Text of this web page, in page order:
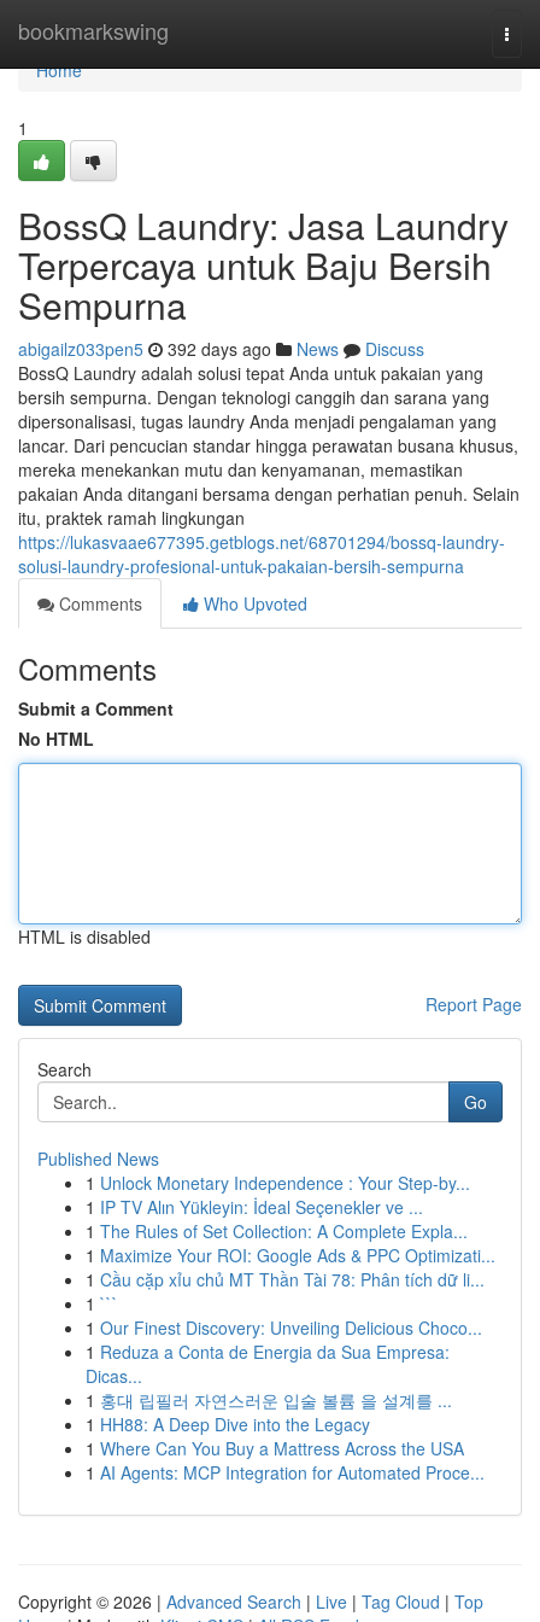
bookmarkswing
Home
Home
1
BossQ Laundry: Jasa Laundry
Terpercaya untuk Baju Bersih
Sempurna
abigailz033pen5 392 days ago News
Discuss
BossQ Laundry adalah solusi tepat Anda untuk pakaian yang
bersih sempurna. Dengan teknologi canggih dan sarana yang
dipersonalisasi, tugas laundry Anda menjadi pengalaman yang
lancar. Dari pencucian standar hingga perawatan busana khusus,
mereka menekankan mutu dan kenyamanan, memastikan
pakaian Anda ditangani bersama dengan perhatian penuh. Selain
itu, praktek ramah lingkungan
https://lukasvaae677395.getblogs.net/68701294/bossq-laundry-
solusi-laundry-profesional-untuk-pakaian-bersih-sempurna
Comments
Who Upvoted
Comments
Submit a Comment
No HTML
HTML is disabled
Report Page
Search
Go
Published News
1 Unlock Monetary Independence : Your Step-by...
1 IP TV Alın Yükleyin: İdeal Seçenekler ve ...
1 The Rules of Set Collection: A Complete Expla...
1 Maximize Your ROI: Google Ads & PPC Optimizati...
1 Cầu cặp xỉu chủ MT Thần Tài 78: Phân tích dữ li...
1 ```
1 Our Finest Discovery: Unveiling Delicious Choco...
1 Reduza a Conta de Energia da Sua Empresa:
Dicas...
1 홍대 립필러 자연스러운 입술 볼륨 을 설계를 ...
1 HH88: A Deep Dive into the Legacy
1 Where Can You Buy a Mattress Across the USA
1 AI Agents: MCP Integration for Automated Proce...
Copyright © 2026 | Advanced Search | Live | Tag Cloud | Top